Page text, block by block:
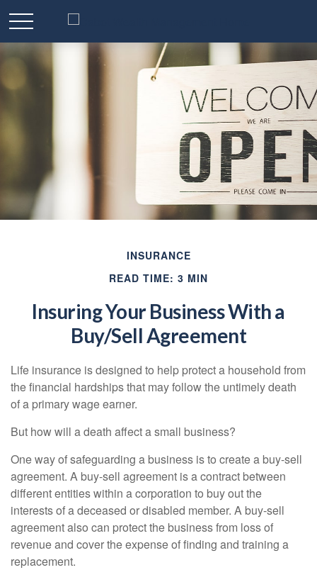
INSURANCE
READ TIME: 3 MIN
Insuring Your Business With a
Buy/Sell Agreement
Life insurance is designed to help protect a household from
the financial hardships that may follow the untimely death
of a primary wage earner.
But how will a death affect a small business?
One way of safeguarding a business is to create a buy-sell
agreement. A buy-sell agreement is a contract between
different entities within a corporation to buy out the
interests of a deceased or disabled member. A buy-sell
agreement also can protect the business from loss of
revenue and cover the expense of finding and training a
replacement.